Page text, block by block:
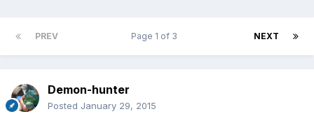
PREV NEXT
Page 1 of 3
Demon-hunter
Posted January 29, 2015